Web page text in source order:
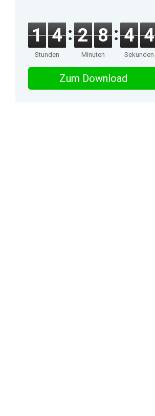
1 4
Stunden
2 8
Minuten
4 4
Sekunden
Zum Download